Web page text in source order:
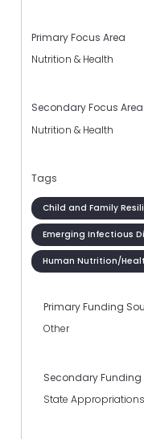
Primary Focus Area
Nutrition & Health
Secondary Focus Area
Nutrition & Health
Tags
Child and Family
Emerging Infectious
Human Nutrition/
Primary Funding
Other
Secondary Funding
State Appropriations